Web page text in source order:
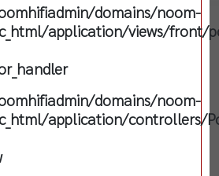
domains/noom-
application/views/front/
domains/noom-
application/controllers/